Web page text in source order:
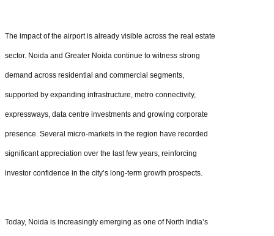
The impact of the airport is already visible across the real estate
sector. Noida and Greater Noida continue to witness strong
demand across residential and commercial segments,
supported by expanding infrastructure, metro connectivity,
expressways, data centre investments and growing corporate
presence. Several micro-markets in the region have recorded
significant appreciation over the last few years, reinforcing
investor confidence in the city’s long-term growth prospects.
Today, Noida is increasingly emerging as one of North India’s